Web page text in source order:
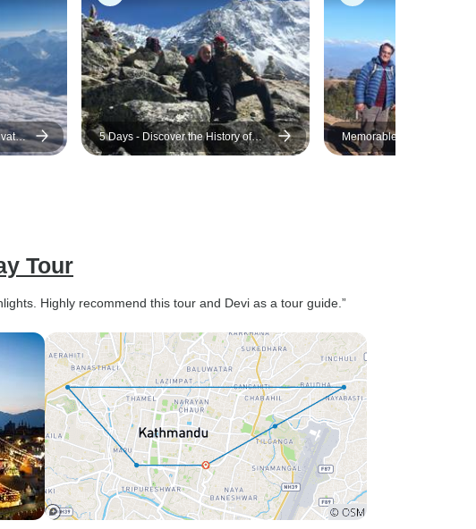
5 Days - Discover the History of
Kathmandu Valley
Memorable Nepal Trip - 4
Days
Tour
Highly recommend this tour and Devi as a tour guide.”